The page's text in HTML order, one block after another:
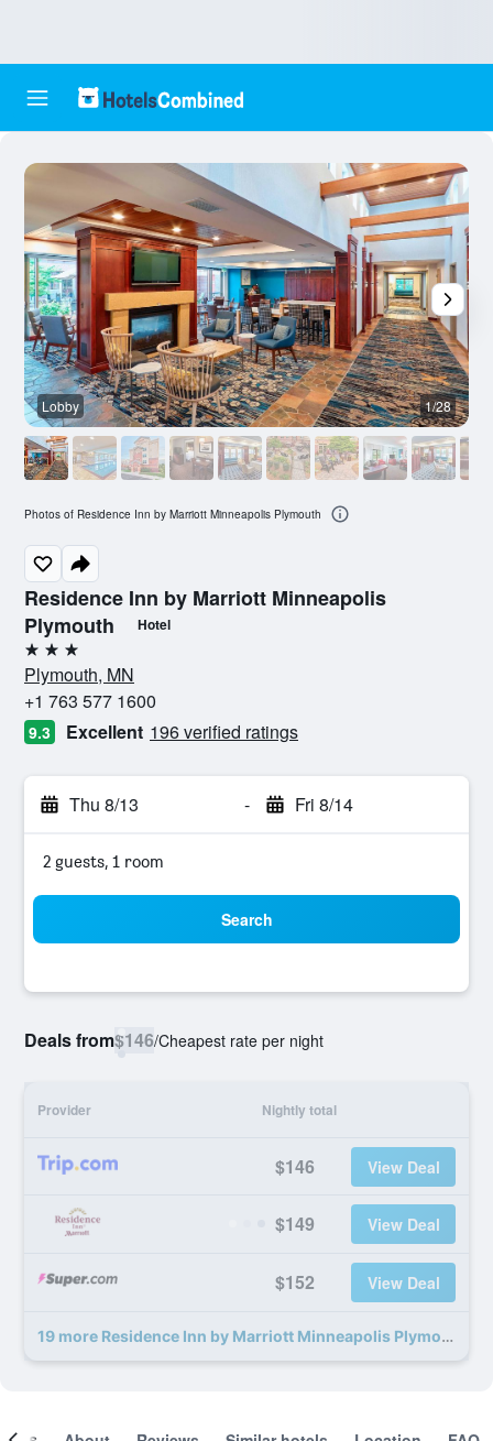
Residence Inn by Marriott Minneapolis
Plymouth
Hotel
3 stars
Plymouth, MN
+1 763 577 1600
9.3 Excellent 196 verified ratings
Thu 8/13 - Fri 8/14
2 guests, 1 room
Search
Deals from$146/Cheapest rate per night
Provider Nightly total
$146 View Deal
$149 View Deal
$152 View Deal
19 more Residence Inn by Marriott Minneapolis Plymouth deals
Lobby 1/28
Photos of Residence Inn by Marriott Minneapolis Plymouth